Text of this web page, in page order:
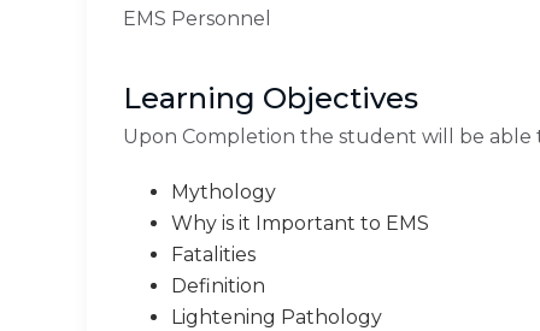
EMS Personnel
Learning Objectives
Upon Completion the student will be able
Mythology
Why is it Important to EMS
Fatalities
Definition
Lightening Pathology